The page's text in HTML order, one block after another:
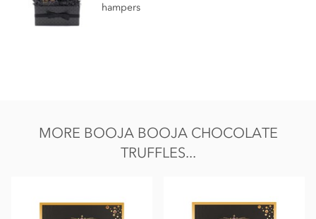
Dark chocolate min. cocoa solids 55%.
Nutritional information per 100g: Energy 2438kj / 580kcal,
hampers
MORE BOOJA BOOJA CHOCOLATE
TRUFFLES...